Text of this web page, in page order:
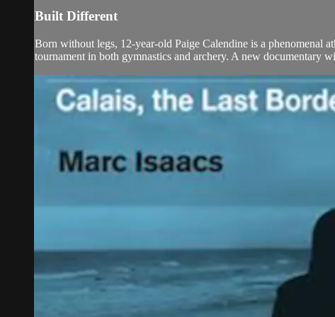
Built Different
Born without legs, 12-year-old Paige Calendine is a phenomenal
tournament in both gymnastics and archery. A new documentary